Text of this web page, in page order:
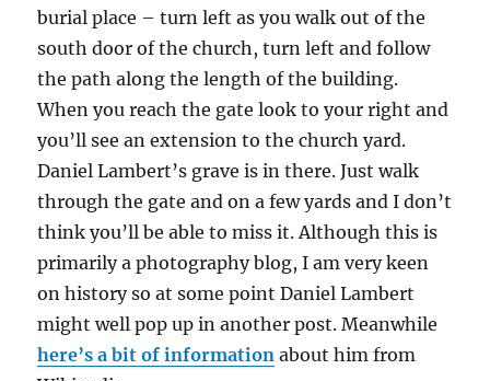
burial place – turn left as you walk out of the
south door of the church, turn left and follow
the path along the length of the building.
When you reach the gate look to your right and
you’ll see an extension to the church yard.
Daniel Lambert’s grave is in there. Just walk
through the gate and on a few yards and I don’t
think you’ll be able to miss it. Although this is
primarily a photography blog, I am very keen
on history so at some point Daniel Lambert
might well pop up in another post. Meanwhile
here’s a bit of information about him from